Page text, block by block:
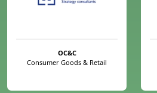
OC&C
Consumer Goods & Retail